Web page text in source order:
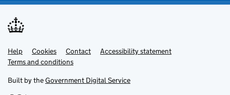
Support links
Help Cookies Contact
Accessibility statement
Terms and conditions
Built by theGovernment Digital Service